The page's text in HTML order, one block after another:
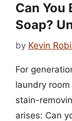
Can You
Soap?
by Kevin
For
laundry
stain-
arises: Can